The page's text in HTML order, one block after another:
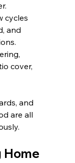
cycles
and
cover,
and
are all
Home